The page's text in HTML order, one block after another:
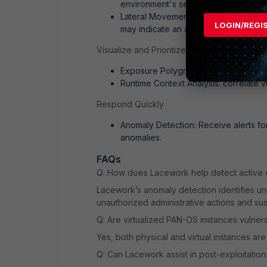
environment's security posture.
Lateral Movement Detection:
may indicate an attacker attempting
Visualize and Prioritize Risks
Exposure Polygraph: map potential
Runtime Context Analysis: correlate
Respond Quickly
Anomaly Detection: Receive alerts
anomalies.
FAQs
Q: How does Lacework help detect active
Lacework’s anomaly detection identifies
unauthorized administrative actions and
Q: Are virtualized PAN-OS instances
Yes, both physical and virtual instances
Q: Can Lacework assist in post-exploitation
LOGIN/